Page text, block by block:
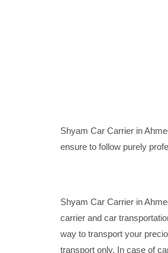
Shyam Car Carrier in
ensure to follow purely
Shyam Car Carrier in
carrier and car
way to transport your
transport only. In case of